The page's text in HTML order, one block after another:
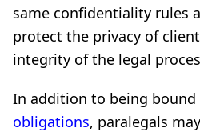
same confidentiality rules
protect the privacy of
integrity of the legal
In addition to being bound
obligations, paralegals